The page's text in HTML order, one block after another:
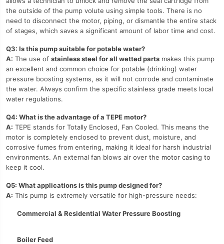
the outside of the pump volute using simple tools. There is no
need to disconnect the motor, piping, or dismantle the entire stack
of stages, which saves a significant amount of labor time and cost.
Q3: Is this pump suitable for potable water?
A: The use of stainless steel for all wetted parts makes this pump
an excellent and common choice for potable (drinking) water
pressure boosting systems, as it will not corrode and contaminate
the water. Always confirm the specific stainless grade meets local
water regulations.
Q4: What is the advantage of a TEPE motor?
A: TEPE stands for Totally Enclosed, Fan Cooled. This means the
motor is completely enclosed to prevent dust, moisture, and
corrosive fumes from entering, making it ideal for harsh industrial
environments. An external fan blows air over the motor casing to
keep it cool.
Q5: What applications is this pump designed for?
A: This pump is extremely versatile for high-pressure needs:
Commercial & Residential Water Pressure Boosting
Boiler Feed